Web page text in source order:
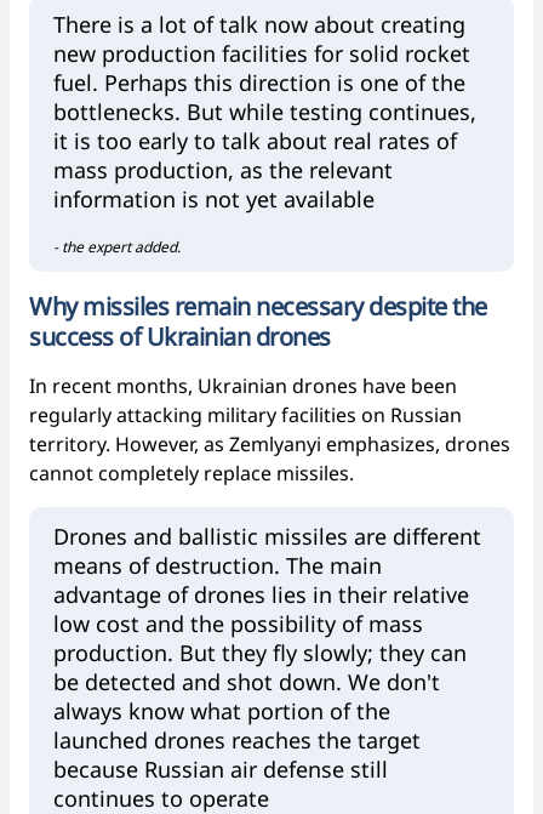
There is a lot of talk now about creating
new production facilities for solid rocket
fuel. Perhaps this direction is one of the
bottlenecks. But while testing continues,
it is too early to talk about real rates of
mass production, as the relevant
information is not yet available
- the expert added.
Why missiles remain necessary despite the
success of Ukrainian drones
In recent months, Ukrainian drones have been
regularly attacking military facilities on Russian
territory. However, as Zemlyanyi emphasizes, drones
cannot completely replace missiles.
Drones and ballistic missiles are different
means of destruction. The main
advantage of drones lies in their relative
low cost and the possibility of mass
production. But they fly slowly; they can
be detected and shot down. We don't
always know what portion of the
launched drones reaches the target
because Russian air defense still
continues to operate